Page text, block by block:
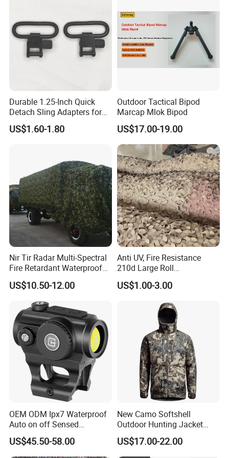
Durable 1.25-Inch Quick
Detach Sling Adapters for
Tactical Gear
US$1.60-1.80
Outdoor Tactical Bipod
Marcap Mlok Bipod
US$17.00-19.00
Nir Tir Radar Multi-Spectral
Fire Retardant Waterproof
Camouflage Net for Tactical
Applications
US$10.50-12.00
Anti UV, Fire Resistance
210d Large Roll
Camouflage Net 50meter
Rope Reinforced
US$1.00-3.00
OEM ODM Ipx7 Waterproof
Auto on off Sensed
1X21mm Red DOT Sight
US$45.50-58.00
New Camo Softshell
Outdoor Hunting Jacket
with Removable Hood
Breathable for Hunting
US$17.00-22.00